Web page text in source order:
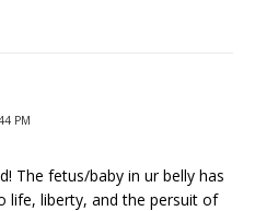
PM
The fetus/baby in ur belly has
life, liberty, and the persuit of